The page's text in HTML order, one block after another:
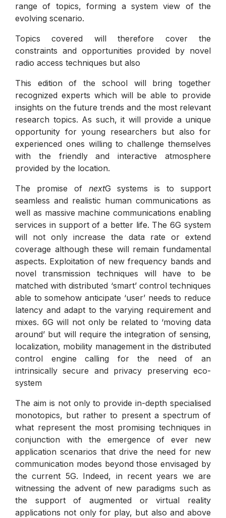
range of topics, forming a system view of the
evolving scenario.
Topics covered will therefore cover the
constraints and opportunities provided by novel
radio access techniques but also
This edition of the school will bring together
recognized experts which will be able to provide
insights on the future trends and the most relevant
research topics. As such, it will provide a unique
opportunity for young researchers but also for
experienced ones willing to challenge themselves
with the friendly and interactive atmosphere
provided by the location.
The promise of nextG systems is to support
seamless and realistic human communications as
well as massive machine communications enabling
services in support of a better life. The 6G system
will not only increase the data rate or extend
coverage although these will remain fundamental
aspects. Exploitation of new frequency bands and
novel transmission techniques will have to be
matched with distributed ‘smart’ control techniques
able to somehow anticipate ‘user’ needs to reduce
latency and adapt to the varying requirement and
mixes. 6G will not only be related to ‘moving data
around’ but will require the integration of sensing,
localization, mobility management in the distributed
control engine calling for the need of an
intrinsically secure and privacy preserving eco-
system
The aim is not only to provide in-depth specialised
monotopics, but rather to present a spectrum of
what represent the most promising techniques in
conjunction with the emergence of ever new
application scenarios that drive the need for new
communication modes beyond those envisaged by
the current 5G. Indeed, in recent years we are
witnessing the advent of new paradigms such as
the support of augmented or virtual reality
applications not only for play, but also and above